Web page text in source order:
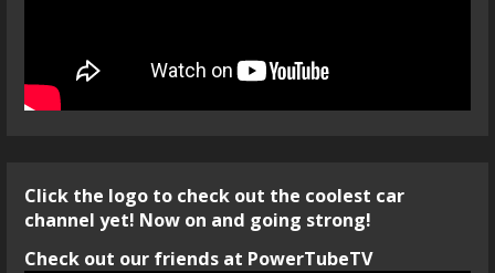
Click the logo to check out the coolest car
channel yet! Now on and going strong!
Check out our friends at PowerTubeTV